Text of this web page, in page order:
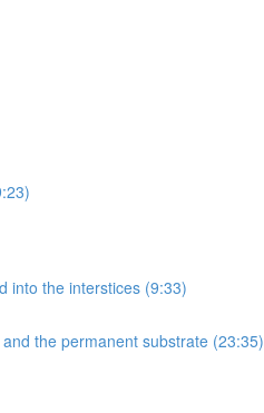
into the interstices (9:33)
the permanent substrate (23:35)